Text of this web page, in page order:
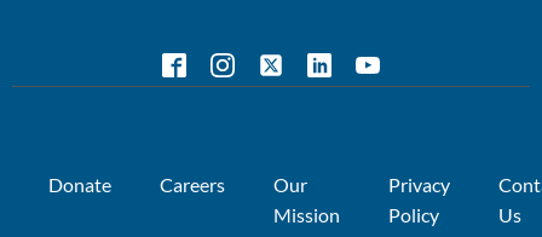
Donate Careers
Our
Mission
Privacy
Policy
Us